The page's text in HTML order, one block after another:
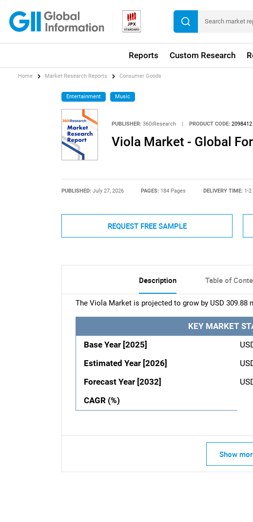
Reports Custom Research
Home Market Research Reports Consumer Goods
Entertainment Music
PUBLISHER: 360iResearch | PRODUCT CODE: 2098412
Viola Market - Global
PUBLISHED: July 27, 2026 PAGES: 184 Pages DELIVERY TIME: 1-
REQUEST FREE SAMPLE
Description Table of
The Viola Market is projected to grow by USD 309.88
KEY MARKET
Base Year [2025]
Estimated Year [2026]
Forecast Year [2032]
CAGR (%)
Show